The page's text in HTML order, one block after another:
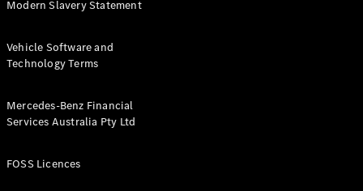
& Prices
Digital
Consultation
Book a Test
Mercedes-
Modern Slavery Statement
Vehicle Software and
Technology Terms
Mercedes-Benz Financial
Services Australia Pty Ltd
FOSS Licences